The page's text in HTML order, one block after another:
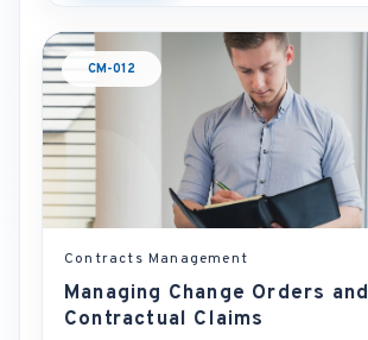
CM-012
Contracts Management
Managing Change Orders and
Contractual Claims